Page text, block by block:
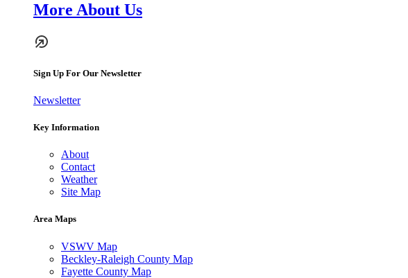
More About Us
Sign Up For Our Newsletter
Newsletter
Key Information
About
Contact
Weather
Site Map
Area Maps
VSWV Map
Beckley-Raleigh County Map
Fayette County Map